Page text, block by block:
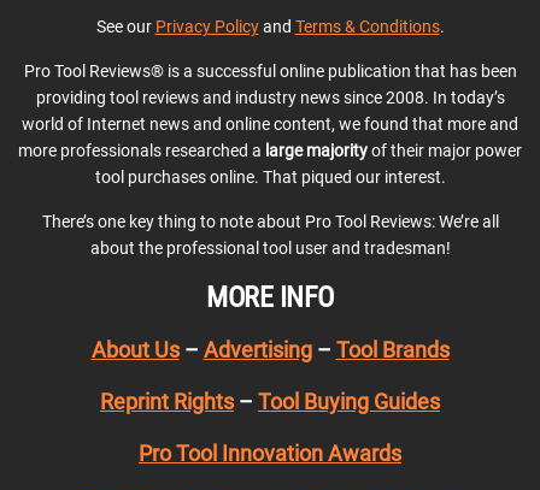
See our Privacy Policyand Terms & Conditions.
Pro Tool Reviews® is a successful online publication that has been
providing tool reviews and industry news since 2008. In today’s
world of Internet news and online content, we found that more and
more professionals researched a large majorityof their major power
tool purchases online. That piqued our interest.
There’s one key thing to note about Pro Tool Reviews: We’re all
about the professional tool user and tradesman!
MORE INFO
About Us– Advertising– Tool Brands
Reprint Rights – Tool Buying Guides
Pro Tool Innovation Awards